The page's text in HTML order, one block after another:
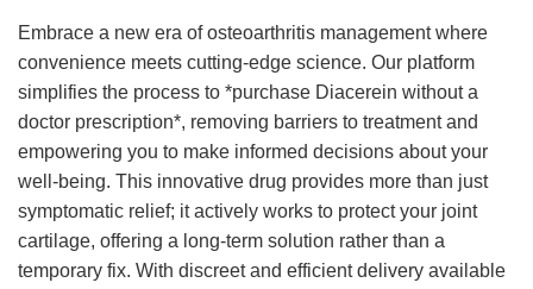
Embrace a new era of osteoarthritis management where
convenience meets cutting-edge science. Our platform
simplifies the process to *purchase Diacerein without a
doctor prescription*, removing barriers to treatment and
empowering you to make informed decisions about your
well-being. This innovative drug provides more than just
symptomatic relief; it actively works to protect your joint
cartilage, offering a long-term solution rather than a
temporary fix. With discreet and efficient delivery available